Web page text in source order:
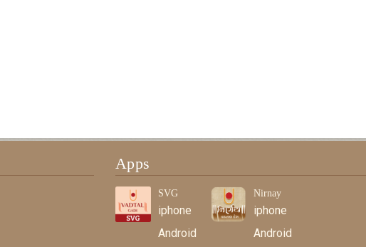
Apps
SVG
iphone
Android
Nirnay
iphone
Android